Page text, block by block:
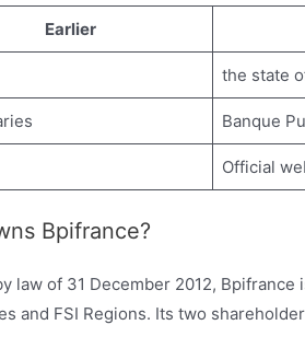
Earlier
the state
Banque
Official
Bpifrance?
law of 31 December 2012,
and FSI Regions. Its two